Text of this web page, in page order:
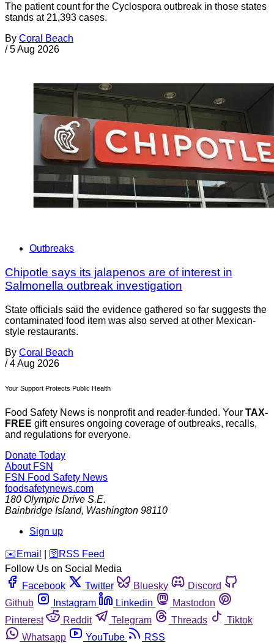
The patient count for the Cyclospora outbreak in those states
stands at 21,393 cases.
By Coral Beach
/ 5 Aug 2026
Outbreaks
Chipotle says its jalapenos are of interest in
Salmonella outbreak investigation
State officials said the evidence gathered so far suggests the
contaminated food item was also served at other Mexican-
style restaurants.
By Coral Beach
/ 4 Aug 2026
Your Support Protects Public Health
Food Safety News is nonprofit and reader-funded. Your TAX-
FREE gift ensures ongoing coverage of outbreaks, recalls,
and regulations for everyone.
Donate Today
About FSN
FSN Food Safety News
foodsafetynews.com
180 Olympic Drive S.E.
Bainbridge Island, Washington 98110
Sign up
️✉️ Email 🛜 RSS Feed
Follow Us on Social Media
Facebook
Twitter Bluesky
Discord
Github
Instagram Linkedin
Mastodon
Pinterest
Reddit Telegram Threads
Tiktok
Whatsapp
YouTube RSS